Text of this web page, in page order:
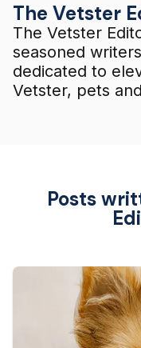
The Vetster
The Vetster
seasoned
dedicated to
Vetster, pets
Posts